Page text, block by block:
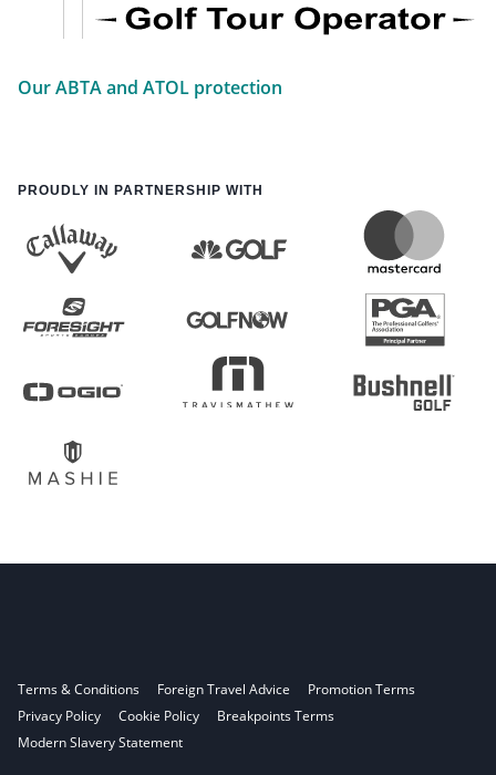
Our ABTA and ATOL protection
PROUDLY IN PARTNERSHIP WITH
Terms & Conditions Foreign Travel Advice
Promotion Terms
Privacy Policy
Cookie Policy
Breakpoints Terms
Modern Slavery Statement